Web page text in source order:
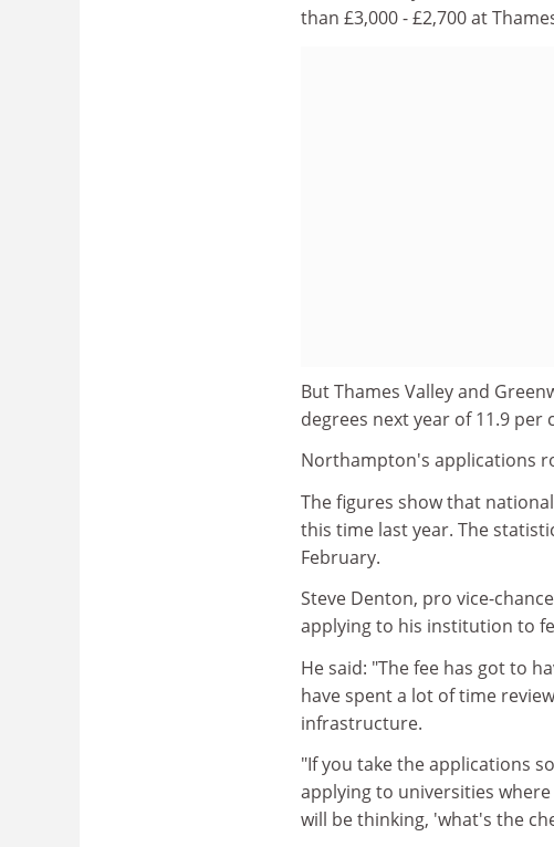
than £3,000 - £2,700 at
But Thames Valley and
degrees next year of 11.9 per
Northampton's applications
The figures show that
this time last year. The
February.
Steve Denton, pro vice-
applying to his institution to
He said: "The fee has got to
have spent a lot of time
infrastructure.
"If you take the applications
applying to universities
will be thinking, 'what's the